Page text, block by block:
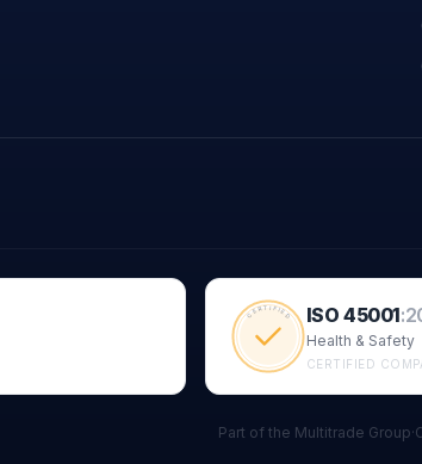
CERTIFIED ISO 45001:
Health & Safety
CERTIFIED
Part of the Multitrade Group·